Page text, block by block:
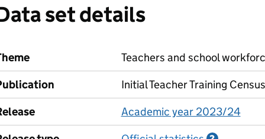
set details
Teachers and school
Initial Teacher Training Census
Academic year 2023/24